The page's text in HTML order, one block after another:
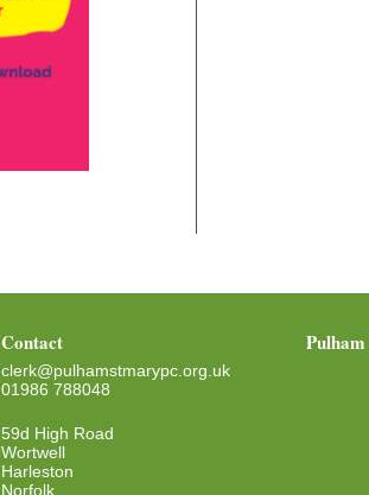
Contact
clerk@pulhamstmarypc.org.uk
01986 788048
59d High Road
Wortwell
Harleston
Norfolk